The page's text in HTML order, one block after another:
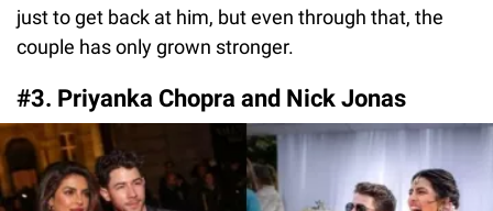
just to get back at him, but even through that, the
couple has only grown stronger.
#3. Priyanka Chopra and Nick Jonas